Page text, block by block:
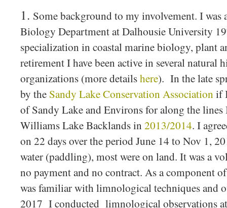
1. Some background to my involvement. I was
Biology Department at Dalhousie University
specialization in coastal marine biology, plant
retirement I have been active in several natural
organizations (more detailshere). In the late
by the Sandy Lake Conservation Associationif
of Sandy Lake and Environs for along the lines
Williams Lake Backlands in 2013/2014. I
on 22 days over the period June 14 to Nov 1,
water (paddling), most were on land. It was a
no payment and no contract. As a component
was familiar with limnological techniques and
2017 I conducted limnological observations